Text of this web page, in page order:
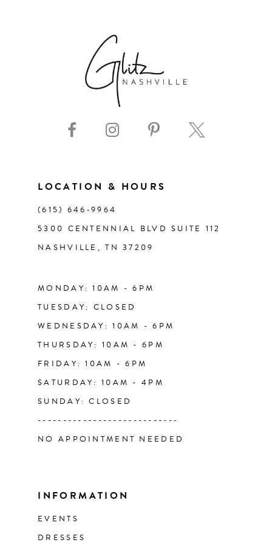
LOCATION & HOURS
(615) 646‑9964
5300 CENTENNIAL BLVD SUITE 112
NASHVILLE, TN 37209
MONDAY: 10AM - 6PM
TUESDAY: CLOSED
WEDNESDAY: 10AM - 6PM
THURSDAY: 10AM - 6PM
FRIDAY: 10AM - 6PM
SATURDAY: 10AM - 4PM
SUNDAY: CLOSED
----------------------------
NO APPOINTMENT NEEDED
INFORMATION
EVENTS
DRESSES